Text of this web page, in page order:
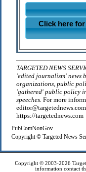
Click here
TARGETED NEWS
'edited journalism' news
organizations, public
'gathered' public policy
speeches. For more
https://targetednews.com
PubComNonGov
Copyright © Targeted News
Copyright © 2003-2026
information contact